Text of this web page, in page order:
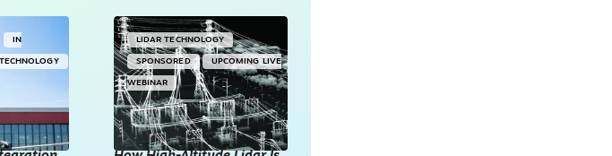
IN LIDAR TECHNOLOGY
SPONSORED UPCOMING LIVE
WEBINAR